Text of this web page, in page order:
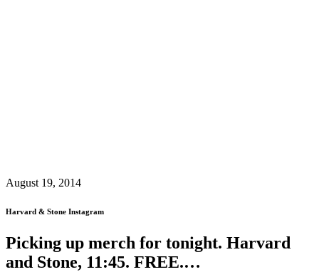
August 19, 2014
Harvard & Stone Instagram
Picking up merch for tonight. Harvard
and Stone, 11:45. FREE.…